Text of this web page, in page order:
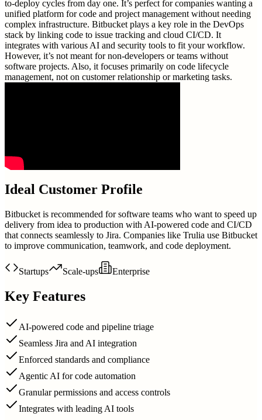
to-deploy cycles from day one. It’s perfect for companies wanting a
unified platform for code and project management without needing
complex infrastructure. Bitbucket plays a key role in the DevOps
stack by linking code to issue tracking and cloud CI/CD. It
integrates with various AI and security tools to fit your workflow.
However, it’s not meant for non-developers or teams without
software projects. Also, it focuses primarily on code lifecycle
management, not on customer relationship or marketing tasks.
Ideal Customer Profile
Bitbucket is recommended for software teams who want to speed up
delivery from idea to production with AI-powered code and CI/CD
that connects seamlessly to Jira. Companies like Trulia use Bitbucket
to improve communication, teamwork, and code deployment.
Startups Scale-ups Enterprise
Key Features
AI-powered code and pipeline triage
Seamless Jira and AI integration
Enforced standards and compliance
Agentic AI for code automation
Granular permissions and access controls
Integrates with leading AI tools